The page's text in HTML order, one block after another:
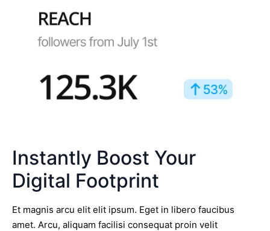
Instantly Boost Your
Digital Footprint
Et magnis arcu elit elit ipsum. Eget in libero faucibus
amet. Arcu, aliquam facilisi consequat proin velit